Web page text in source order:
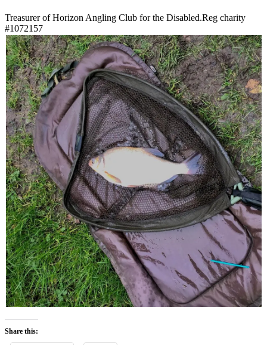
Treasurer of Horizon Angling Club for the Disabled.Reg charity
#1072157
Share this: